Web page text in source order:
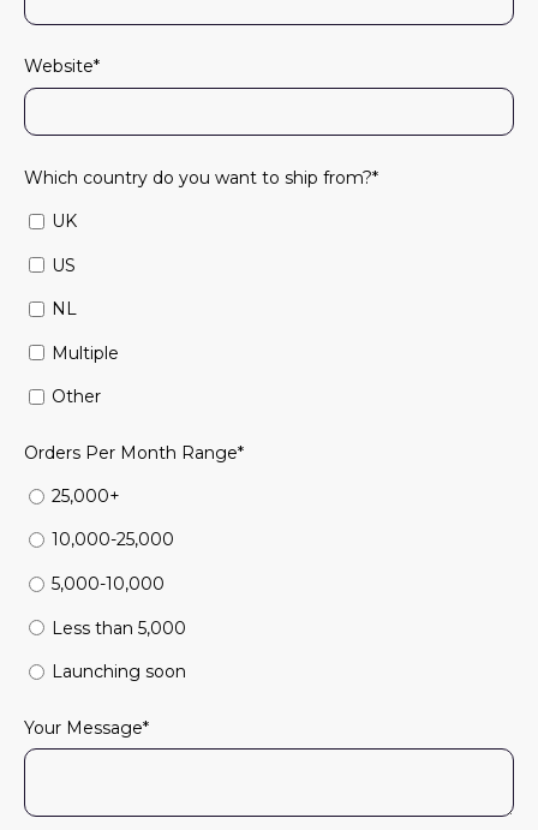
Website*
Which country do you want to ship from?*
UK
US
NL
Multiple
Other
Orders Per Month Range*
25,000+
10,000-25,000
5,000-10,000
Less than 5,000
Launching soon
Your Message*